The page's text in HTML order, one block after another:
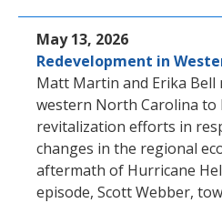
May 13, 2026
Redevelopment in
Matt Martin and Erika Bell
western North Carolina
revitalization efforts in
changes in the regional
aftermath of Hurricane
episode, Scott Webber,